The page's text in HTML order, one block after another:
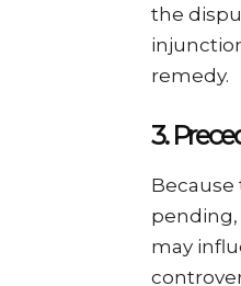
the
remedy.
3.
may